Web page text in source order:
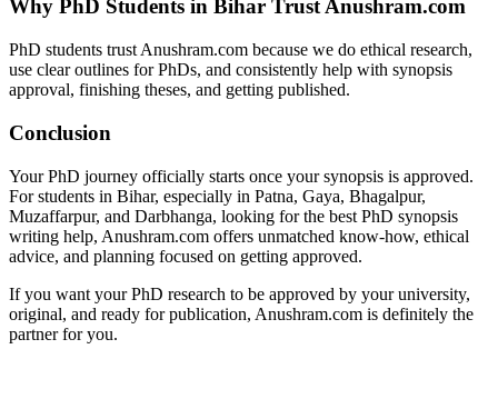
Why PhD Students in Bihar Trust Anushram.com
PhD students trust Anushram.com because we do ethical research,
use clear outlines for PhDs, and consistently help with synopsis
approval, finishing theses, and getting published.
Conclusion
Your PhD journey officially starts once your synopsis is approved.
For students in Bihar, especially in Patna, Gaya, Bhagalpur,
Muzaffarpur, and Darbhanga, looking for the best PhD synopsis
writing help, Anushram.com offers unmatched know-how, ethical
advice, and planning focused on getting approved.
If you want your PhD research to be approved by your university,
original, and ready for publication, Anushram.com is definitely the
partner for you.